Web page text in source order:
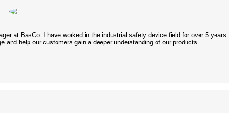
at BasCo. I have worked in the industrial safety device field for over 5 years. I
and help our customers gain a deeper understanding of our products.